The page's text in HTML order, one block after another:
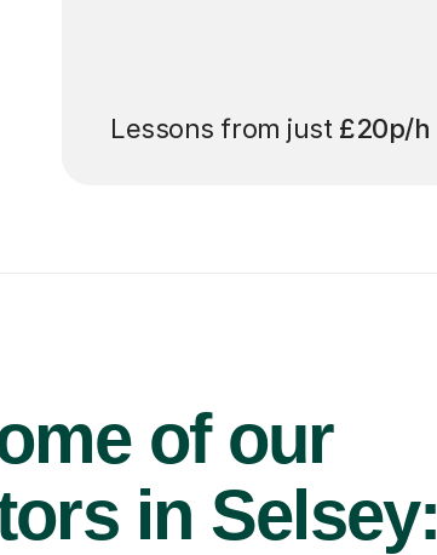
Lessons from just £20p/h
of our
in Selsey: